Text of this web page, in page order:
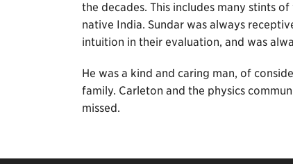
the decades. This includes many stints
native India. Sundar was always
intuition in their evaluation, and was
He was a kind and caring man, of
family. Carleton and the physics
missed.